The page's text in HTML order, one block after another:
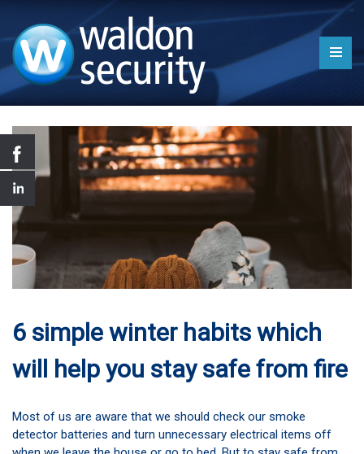
6 simple winter habits which
will help you stay safe from fire
Most of us are aware that we should check our smoke
detector batteries and turn unnecessary electrical items off